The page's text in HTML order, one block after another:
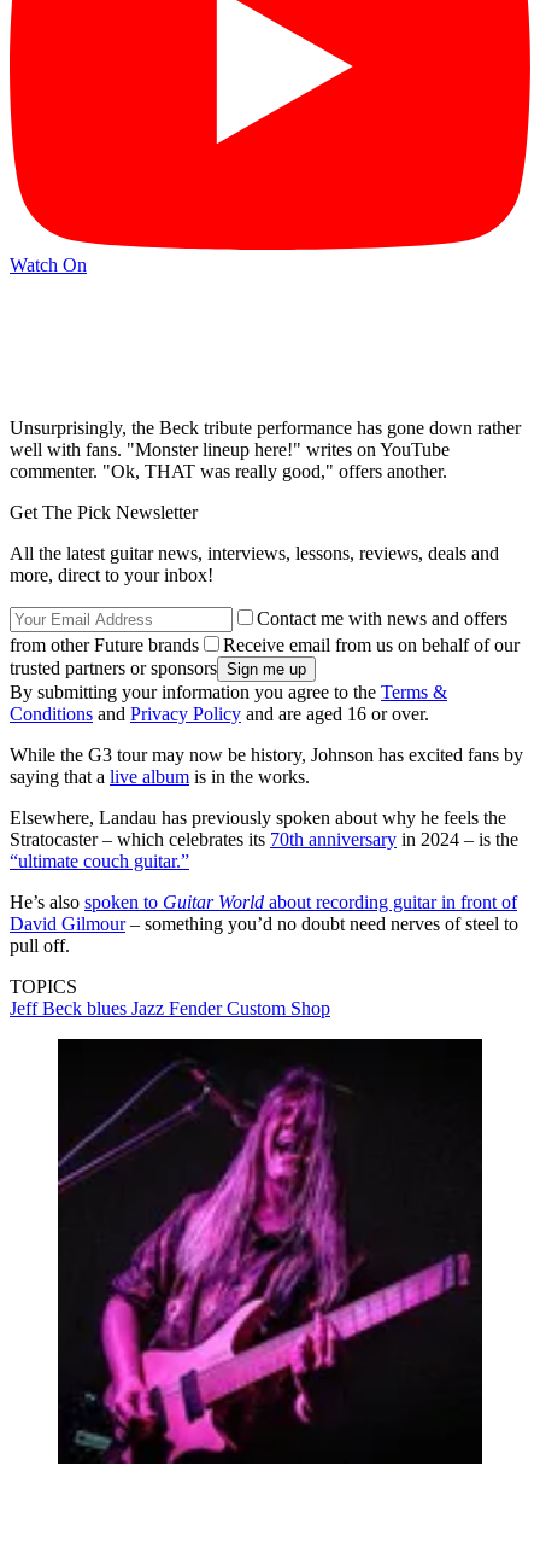
Watch On
Unsurprisingly, the Beck tribute performance has gone down rather
well with fans. "Monster lineup here!" writes on YouTube
commenter. "Ok, THAT was really good," offers another.
Get The Pick Newsletter
All the latest guitar news, interviews, lessons, reviews, deals and
more, direct to your inbox!
Contact me with news and offers
from other Future brands
Receive email from us on behalf of our
trusted partners or sponsors
By submitting your information you agree to the Terms &
Conditions and Privacy Policy and are aged 16 or over.
While the G3 tour may now be history, Johnson has excited fans by
saying that a live album is in the works.
Elsewhere, Landau has previously spoken about why he feels the
Stratocaster – which celebrates its 70th anniversary in 2024 – is the
“ultimate couch guitar.”
He’s also spoken to Guitar World about recording guitar in front of
David Gilmour– something you’d no doubt need nerves of steel to
pull off.
TOPICS
Jeff Beck blues Jazz Fender Custom Shop